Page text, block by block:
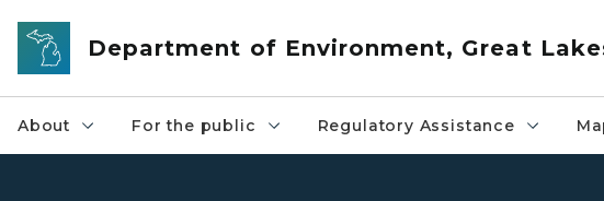
Skip to main content
Department of Environment, Great
About For the public Regulatory Assistance